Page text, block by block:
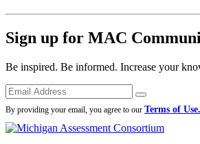
Sign up for MAC
Be inspired. Be informed. Increase your
Emails
Submit
By providing your email, you agree to our Terms of Use.